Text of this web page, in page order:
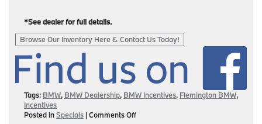
*See dealer for full details.
Browse Our Inventory Here & Contact Us Today!
Tags: BMW, BMW Dealership, BMW Incentives, Flemington BMW,
Incentives
Posted inSpecials |Comments Offon